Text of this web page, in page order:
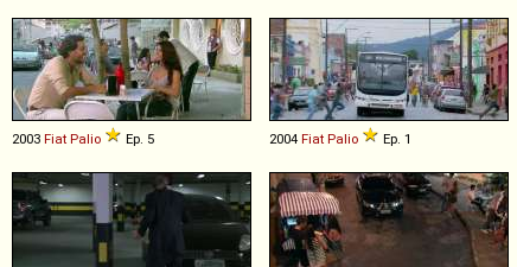
2003 Fiat Palio Ep. 5 2004 Fiat Palio Ep. 1